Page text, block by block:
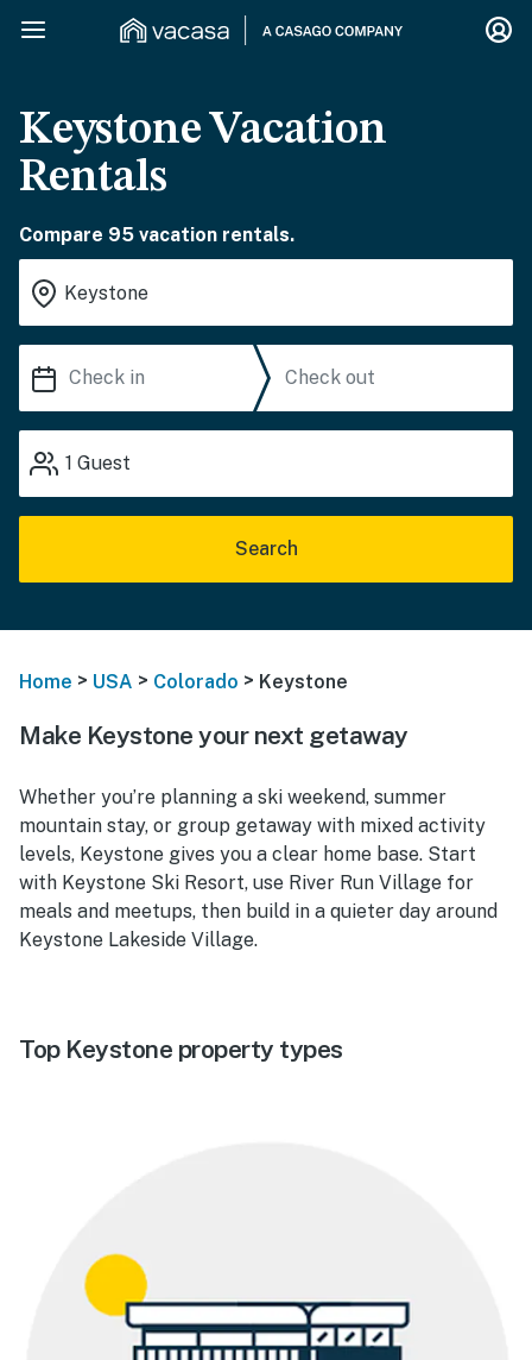
Keystone Vacation
Rentals
Compare 95 vacation rentals.
1 Guest
Search
Home > USA > Colorado > Keystone
Make Keystone your next getaway
Whether you’re planning a ski weekend, summer
mountain stay, or group getaway with mixed activity
levels, Keystone gives you a clear home base. Start
with Keystone Ski Resort, use River Run Village for
meals and meetups, then build in a quieter day around
Keystone Lakeside Village.
Top Keystone property types